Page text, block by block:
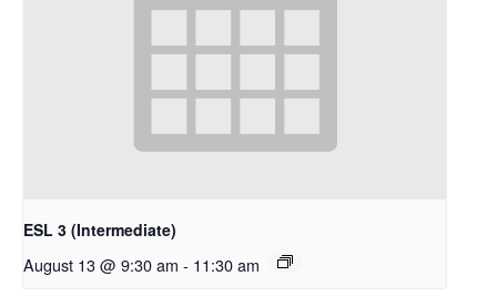
ESL 3 (Intermediate)
August 13 @ 9:30 am - 11:30 am